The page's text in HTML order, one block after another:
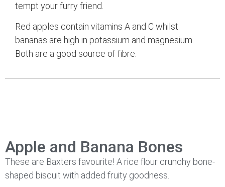
tempt your furry friend.
Red apples contain vitamins A and C whilst
bananas are high in potassium and magnesium.
Both are a good source of fibre.
Apple and Banana Bones
These are Baxters favourite! A rice flour crunchy bone-
shaped biscuit with added fruity goodness.